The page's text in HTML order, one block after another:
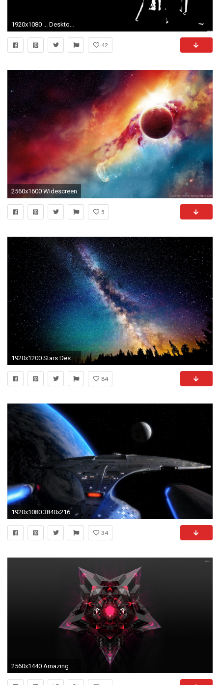
1920x1080 ... Desktop Wallpapers; Custom HDQ Star War Wallpapers and Pictures (3886319, px) ...
42
2560x1600 Widescreen
5
1920x1200 Stars Desktop Backgrounds Group (72+)
84
1920x1080 3840x2160 Star Trek Computer Wallpapers, Desktop Backgrounds 3840x2160 Id ..
34
2560x1440 Amazing star wallpaper